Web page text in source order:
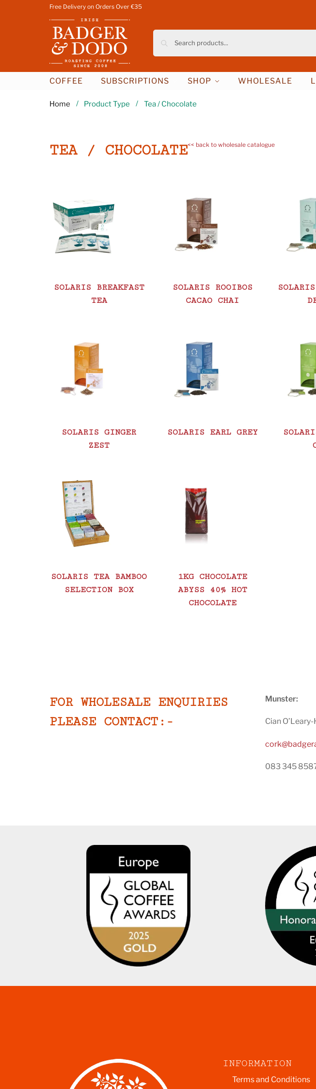
Free Delivery on Orders Over €35
COFFEE SUBSCRIPTIONS SHOP WHOLESALE
Home / Product Type / Tea / Chocolate
TEA / CHOCOLATE<< back to wholesale catalogue
SOLARIS BREAKFAST
TEA
SOLARIS ROOIBOS
CACAO CHAI
SOLARIS GINGER
ZEST
SOLARIS EARL GREY
SOLARIS TEA BAMBOO
SELECTION BOX
1KG CHOCOLATE
ABYSS 40% HOT
CHOCOLATE
FOR WHOLESALE ENQUIRIES
PLEASE CONTACT:-
Munster:
Cian
083 345
INFORMATION
Terms and Conditions